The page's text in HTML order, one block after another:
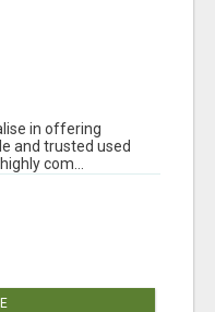
in offering
and trusted used
com...